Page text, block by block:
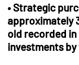
• Strategic
approximately
old recorded
investments